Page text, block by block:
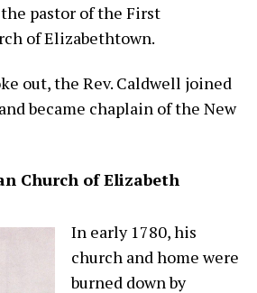
pastor of the First
of Elizabethtown.
out, the Rev. Caldwell joined
became chaplain of the New
Church of Elizabeth
In early 1780, his
church and home were
burned down by